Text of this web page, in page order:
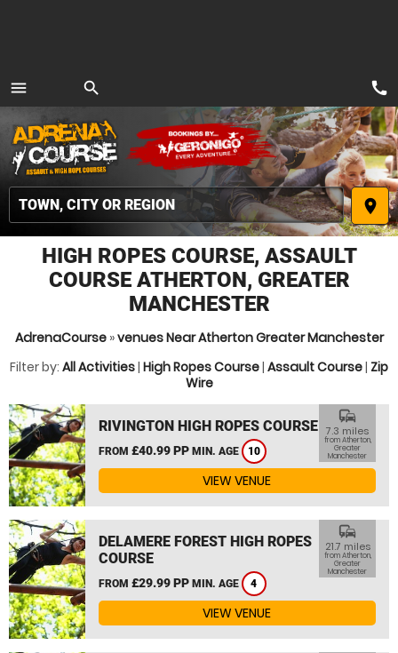
menu
MENU
search
place
call
HIGH ROPES COURSE, ASSAULT
COURSE ATHERTON, GREATER
MANCHESTER
AdrenaCourse»venues Near Atherton Greater Manchester
Filter by: All Activities| High Ropes Course| Assault Course| Zip
Wire
RIVINGTON HIGH ROPES COURSE
FROM £40.99 PP MIN. AGE 10
commute
7.3 miles
from Atherton,
Greater
Manchester
VIEW VENUE
DELAMERE FOREST HIGH ROPES
COURSE
FROM £29.99 PP MIN. AGE 4
commute
21.7 miles
from Atherton,
Greater
Manchester
VIEW VENUE